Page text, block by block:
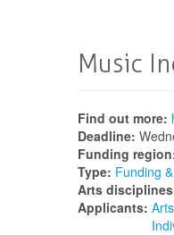
Music
Find out more:
Deadline:
Funding
Type: Funding
Arts
Applicants: